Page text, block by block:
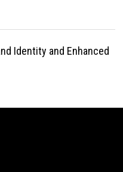
Identity and Enhanced